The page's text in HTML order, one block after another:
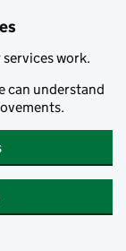
work.
can understand